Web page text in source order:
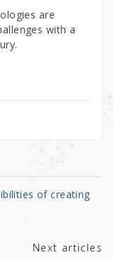
are
with a
of creating
Next articles